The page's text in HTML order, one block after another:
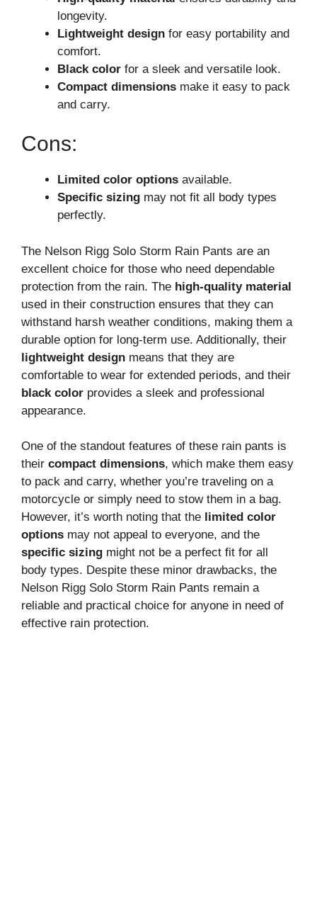
longevity.
Lightweight design for easy portability and
comfort.
Black color for a sleek and versatile look.
Compact dimensions make it easy to pack
and carry.
Cons:
Limited color options available.
Specific sizing may not fit all body types
perfectly.
The Nelson Rigg Solo Storm Rain Pants are an
excellent choice for those who need dependable
protection from the rain. The high-quality material
used in their construction ensures that they can
withstand harsh weather conditions, making them a
durable option for long-term use. Additionally, their
lightweight design means that they are
comfortable to wear for extended periods, and their
black color provides a sleek and professional
appearance.
One of the standout features of these rain pants is
their compact dimensions, which make them easy
to pack and carry, whether you’re traveling on a
motorcycle or simply need to stow them in a bag.
However, it’s worth noting that the limited color
options may not appeal to everyone, and the
specific sizing might not be a perfect fit for all
body types. Despite these minor drawbacks, the
Nelson Rigg Solo Storm Rain Pants remain a
reliable and practical choice for anyone in need of
effective rain protection.